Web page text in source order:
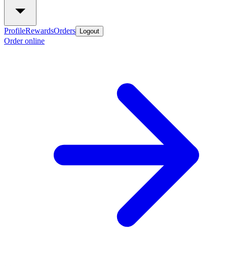
ProfileRewardsOrders Logout
Order online